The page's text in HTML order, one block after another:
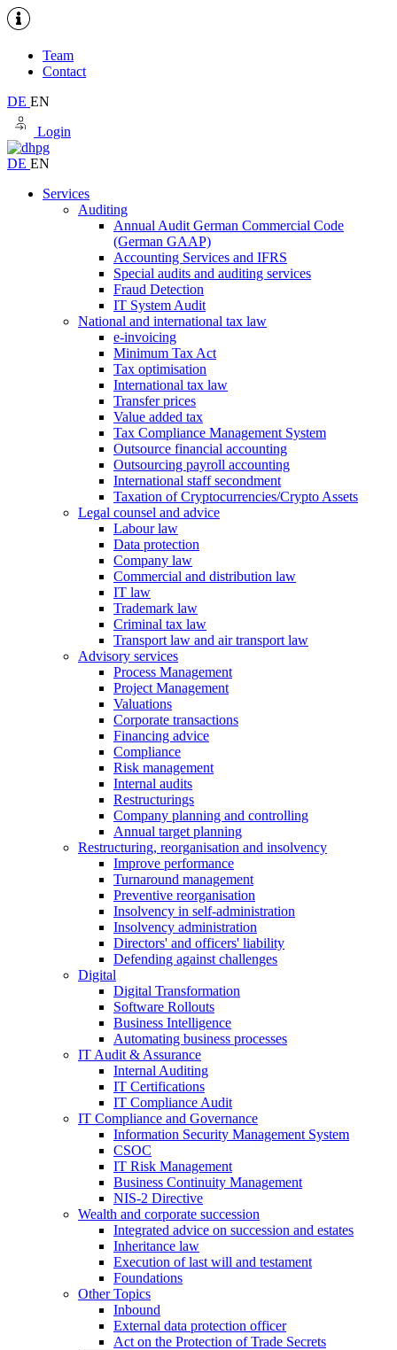
Team
Contact
DE EN
Login
DE EN
Services
Auditing
Annual Audit German Commercial Code
(German GAAP)
Accounting Services and IFRS
Special audits and auditing services
Fraud Detection
IT System Audit
National and international tax law
e-invoicing
Minimum Tax Act
Tax optimisation
International tax law
Transfer prices
Value added tax
Tax Compliance Management System
Outsource financial accounting
Outsourcing payroll accounting
International staff secondment
Taxation of Cryptocurrencies/Crypto Assets
Legal counsel and advice
Labour law
Data protection
Company law
Commercial and distribution law
IT law
Trademark law
Criminal tax law
Transport law and air transport law
Advisory services
Process Management
Project Management
Valuations
Corporate transactions
Financing advice
Compliance
Risk management
Internal audits
Restructurings
Company planning and controlling
Annual target planning
Restructuring, reorganisation and insolvency
Improve performance
Turnaround management
Preventive reorganisation
Insolvency in self-administration
Insolvency administration
Directors' and officers' liability
Defending against challenges
Digital
Digital Transformation
Software Rollouts
Business Intelligence
Automating business processes
IT Audit & Assurance
Internal Auditing
IT Certifications
IT Compliance Audit
IT Compliance and Governance
Information Security Management System
CSOC
IT Risk Management
Business Continuity Management
NIS-2 Directive
Wealth and corporate succession
Integrated advice on succession and estates
Inheritance law
Execution of last will and testament
Foundations
OtherTopics
Inbound
External data protection officer
Act on the Protection of Trade Secrets